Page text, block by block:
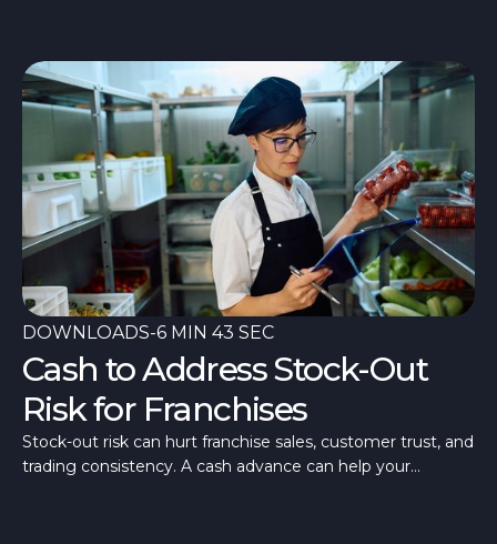
DOWNLOADS-6 MIN 43 SEC
Cash to Address Stock-Out
Risk for Franchises
Stock-out risk can hurt franchise sales, customer trust, and
trading consistency. A cash advance can help your